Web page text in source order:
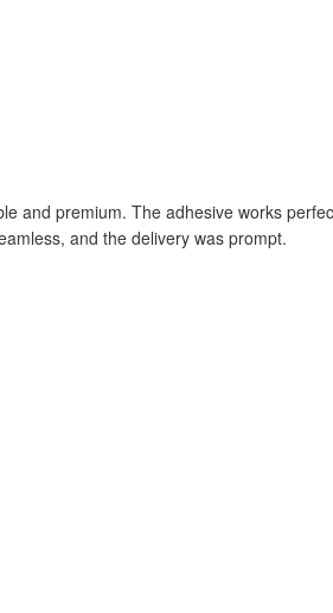
and premium. The adhesive works
and the delivery was prompt.